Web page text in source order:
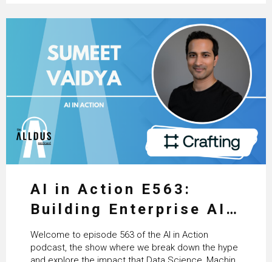
AI in Action E563:
Building Enterprise AI
Agents at Scale with
Crafting’s Sumeet
Welcome to episode 563 of the AI in Action
podcast, the show where we break down the hype